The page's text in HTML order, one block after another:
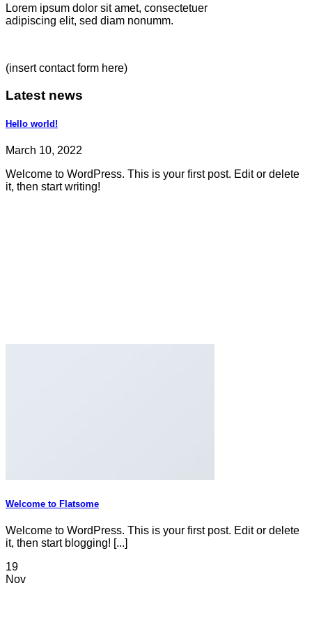
Lorem ipsum dolor sit amet, consectetuer
adipiscing elit, sed diam nonumm.
(insert contact form here)
Latest news
Hello world!
March 10, 2022
Welcome to WordPress. This is your first post. Edit or delete
it, then start writing!
Welcome to Flatsome
Welcome to WordPress. This is your first post. Edit or delete
it, then start blogging! [...]
19
Nov